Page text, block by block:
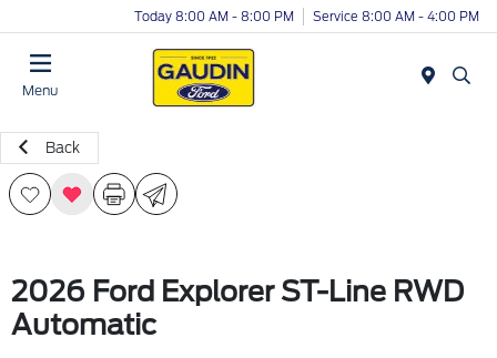
Today 8:00 AM - 8:00 PM Service 8:00 AM - 4:00 PM
Menu
Back
2026 Ford Explorer ST-Line RWD
Automatic